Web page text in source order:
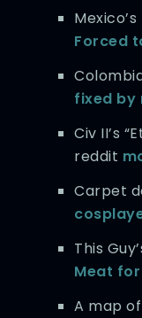
Forced
fixed by
Civ II’s
reddit
Carpet
This
Meat for
A map